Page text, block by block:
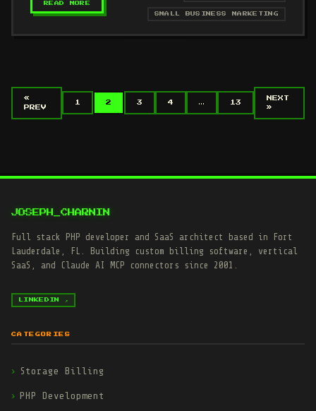
READ MORE
SMALL BUSINESS MARKETING
«
PREV
1 2 3 4 … 13
NEXT
»
JOSEPH_CHARNIN
Full stack PHP developer and SaaS architect based in Fort
Lauderdale, FL. Building custom billing software, vertical
SaaS, and Claude AI MCP connectors since 2001.
LINKEDIN ↗
CATEGORIES
Storage Billing
PHP Development